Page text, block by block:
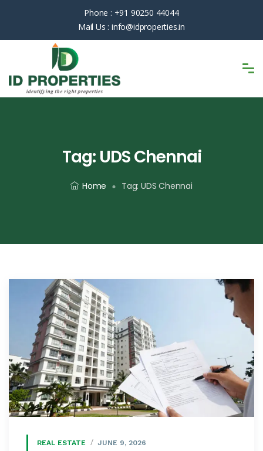
Phone : +91 90250 44044
Mail Us : info@idproperties.in
Tag: UDS Chennai
Home Tag: UDS Chennai
REAL ESTATE JUNE 9, 2026